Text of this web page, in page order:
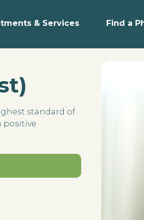
& Services Find a
standard of
positive